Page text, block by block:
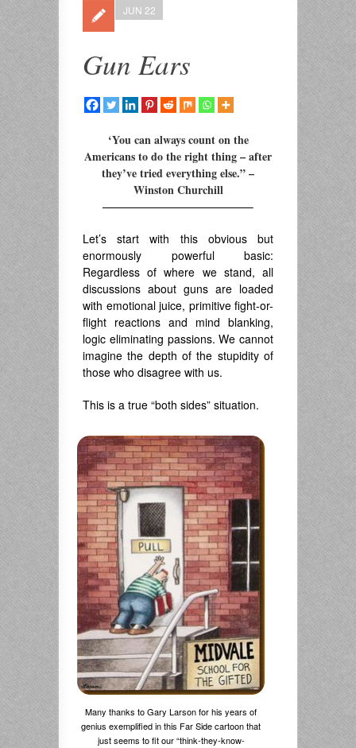
Gun Ears
JUN 22
‘You can always count on the
Americans to do the right thing – after
they’ve tried everything else.” –
Winston Churchill
—————————————–
Let’s start with this obvious but
enormously powerful basic:
Regardless of where we stand, all
discussions about guns are loaded
with emotional juice, primitive fight-or-
flight reactions and mind blanking,
logic eliminating passions. We cannot
imagine the depth of the stupidity of
those who disagree with us.
This is a true “both sides” situation.
Many thanks to Gary Larson for his years of
genius exemplified in this Far Side cartoon that
just seems to fit our “think-they-know-